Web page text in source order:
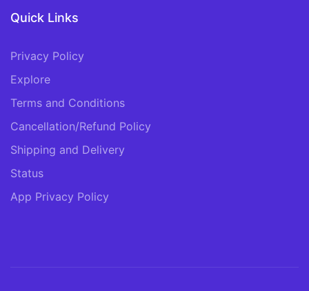
Quick Links
Privacy Policy
Explore
Terms and Conditions
Cancellation/Refund Policy
Shipping and Delivery
Status
App Privacy Policy